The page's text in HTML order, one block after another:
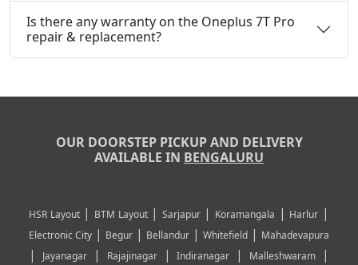
Is there any warranty on the Oneplus 7T Pro
repair & replacement?
OUR DOORSTEP PICKUP AND DELIVERY
AVAILABLE IN BENGALURU
HSR Layout| BTM Layout| Sarjapur| Koramangala | Harlur |
Electronic City | Begur | Bellandur | Whitefield | Mahadevapura
| Jayanagar| Rajajinagar|Indiranagar | Malleshwaram |